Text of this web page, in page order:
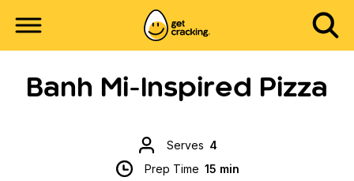
Banh Mi-Inspired Pizza
Serves 4
Prep Time 15 min